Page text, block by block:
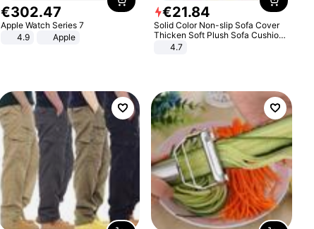
€302.47
Apple Watch Series 7
4.9
Apple
€21.84
Solid Color Non-slip Sofa Cover
Thicken Soft Plush Sofa Cushion
Towel for Living Room Furniture
4.7